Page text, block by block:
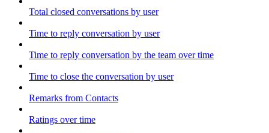
Total closed conversations by user
Time to reply conversation by user
Time to reply conversation by the team over time
Time to close the conversation by user
Remarks from Contacts
Ratings over time